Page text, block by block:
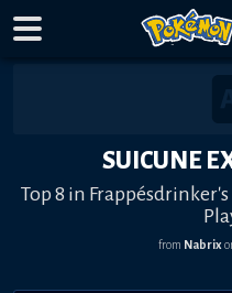
SUICUNE
Top 8 in
from Nabrix